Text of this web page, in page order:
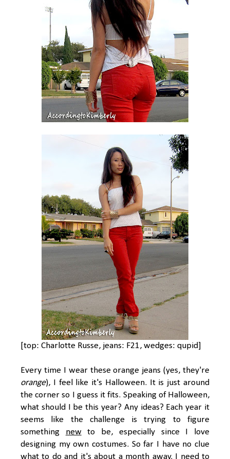
[top: Charlotte Russe, jeans: F21, wedges: qupid]
Every time I wear these orange jeans (yes, they're
orange), I feel like it's Halloween. It is just around
the corner so I guess it fits. Speaking of Halloween,
what should I be this year? Any ideas? Each year it
seems like the challenge is trying to figure
something new to be, especially since I love
designing my own costumes. So far I have no clue
what to do and it's about a month away. I need to